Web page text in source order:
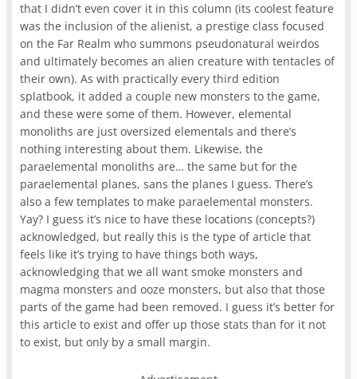
that I didn’t even cover it in this column (its coolest feature
was the inclusion of the alienist, a prestige class focused
on the Far Realm who summons pseudonatural weirdos
and ultimately becomes an alien creature with tentacles of
their own). As with practically every third edition
splatbook, it added a couple new monsters to the game,
and these were some of them. However, elemental
monoliths are just oversized elementals and there’s
nothing interesting about them. Likewise, the
paraelemental monoliths are… the same but for the
paraelemental planes, sans the planes I guess. There’s
also a few templates to make paraelemental monsters.
Yay? I guess it’s nice to have these locations (concepts?)
acknowledged, but really this is the type of article that
feels like it’s trying to have things both ways,
acknowledging that we all want smoke monsters and
magma monsters and ooze monsters, but also that those
parts of the game had been removed. I guess it’s better for
this article to exist and offer up those stats than for it not
to exist, but only by a small margin.